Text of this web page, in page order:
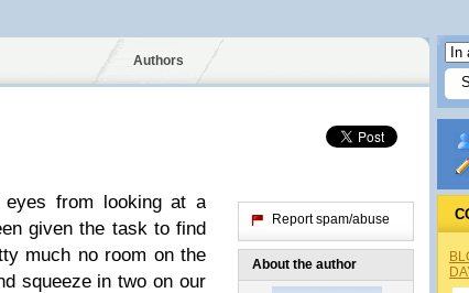
Authors
from looking at a
given the task to find
much no room on the
squeeze in two on our
Report spam/abuse
About the author